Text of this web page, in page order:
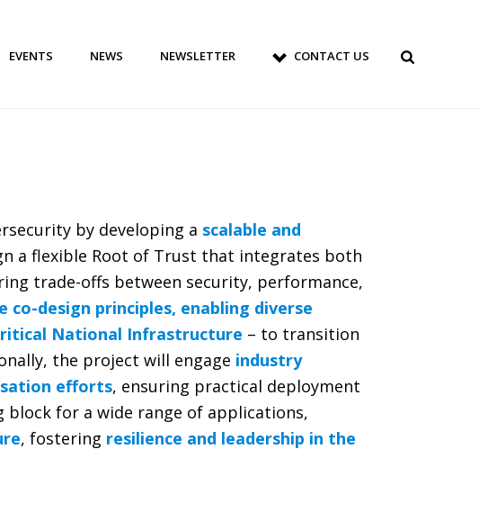
EVENTS NEWS NEWSLETTER CONTACT US
by developing a scalable and
a flexible Root of Trust that integrates both
trade-offs between security, performance,
design principles, enabling diverse
National Infrastructure – to transition
the project will engage industry
efforts, ensuring practical deployment
for a wide range of applications,
, fostering resilience and leadership in the